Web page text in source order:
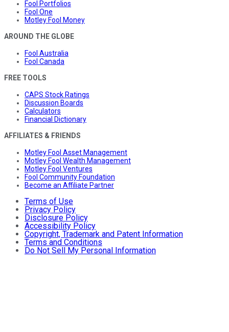
Fool Portfolios
Fool One
Motley Fool Money
AROUND THE GLOBE
Fool Australia
Fool Canada
FREE TOOLS
CAPS Stock Ratings
Discussion Boards
Calculators
Financial Dictionary
AFFILIATES & FRIENDS
Motley Fool Asset Management
Motley Fool Wealth Management
Motley Fool Ventures
Fool Community Foundation
Become an Affiliate Partner
Terms of Use
Privacy Policy
Disclosure Policy
Accessibility Policy
Copyright, Trademark and Patent Information
Terms and Conditions
Do Not Sell My Personal Information